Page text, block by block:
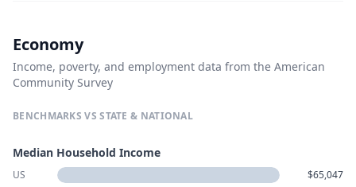
Economy
Income, poverty, and employment data from the American
Community Survey
BENCHMARKS VS STATE & NATIONAL
Median Household Income
US
$65,047